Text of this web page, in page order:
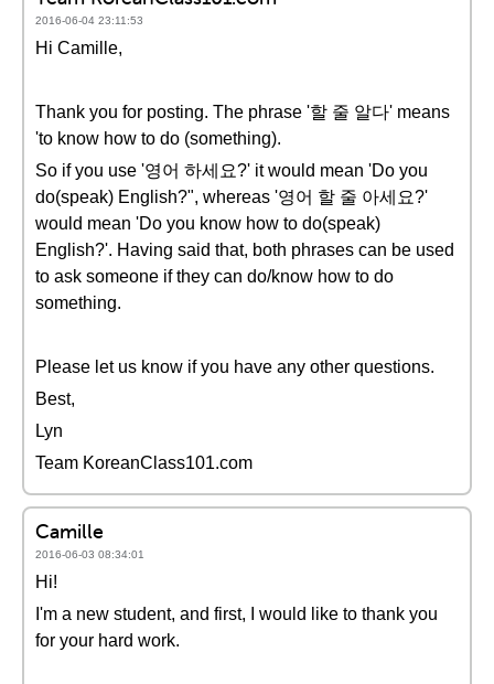
2016-06-04 23:11:53
Hi Camille,
Thank you for posting. The phrase '할 줄 알다' means
'to know how to do (something).
So if you use '영어 하세요?' it would mean 'Do you
do(speak) English?", whereas '영어 할 줄 아세요?'
would mean 'Do you know how to do(speak)
English?'. Having said that, both phrases can be used
to ask someone if they can do/know how to do
something.
Please let us know if you have any other questions.
Best,
Lyn
Team KoreanClass101.com
Camille
2016-06-03 08:34:01
Hi!
I'm a new student, and first, I would like to thank you
for your hard work.